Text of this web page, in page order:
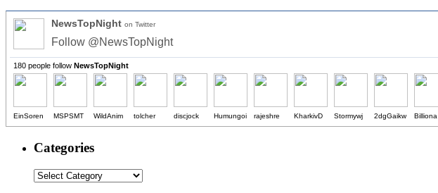
NewsTopNight on Twitter
Follow @NewsTopNight
180 people follow NewsTopNight
EinSoren MSPSMT WildAnim tolcher discjock Humungoi rajeshre KharkivD Stormywj 2dgGaikw Billiona
Categories